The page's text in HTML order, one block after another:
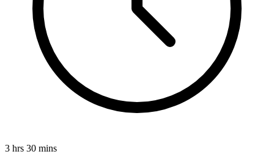
3 hrs 30 mins